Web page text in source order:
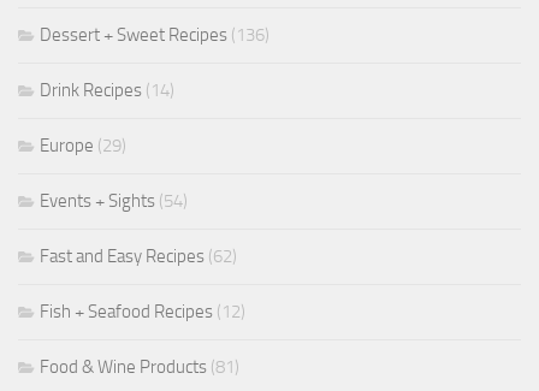
Dessert + Sweet Recipes (136)
Drink Recipes (14)
Europe (29)
Events + Sights (54)
Fast and Easy Recipes (62)
Fish + Seafood Recipes (12)
Food & Wine Products (81)